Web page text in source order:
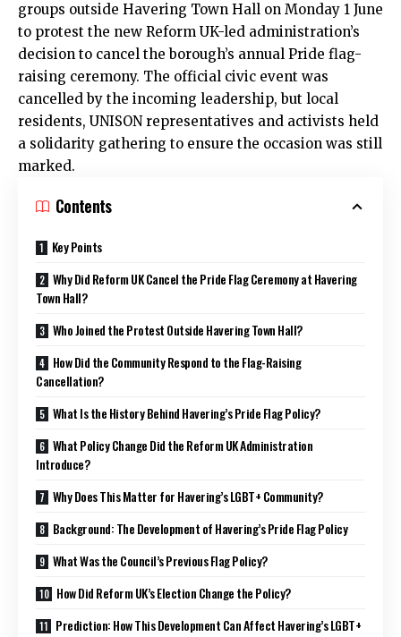
groups outside Havering Town Hall on Monday 1 June
to protest the new Reform UK-led administration’s
decision to cancel the borough’s annual Pride flag-
raising ceremony. The official civic event was
cancelled by the incoming leadership, but local
residents, UNISON representatives and activists held
a solidarity gathering to ensure the occasion was still
marked.
Contents
Key Points
Why Did Reform UK Cancel the Pride Flag Ceremony at Havering
Town Hall?
Who Joined the Protest Outside Havering Town Hall?
How Did the Community Respond to the Flag-Raising
Cancellation?
What Is the History Behind Havering’s Pride Flag Policy?
What Policy Change Did the Reform UK Administration
Introduce?
Why Does This Matter for Havering’s LGBT+ Community?
Background: The Development of Havering’s Pride Flag Policy
What Was the Council’s Previous Flag Policy?
How Did Reform UK’s Election Change the Policy?
Prediction: How This Development Can Affect Havering’s LGBT+